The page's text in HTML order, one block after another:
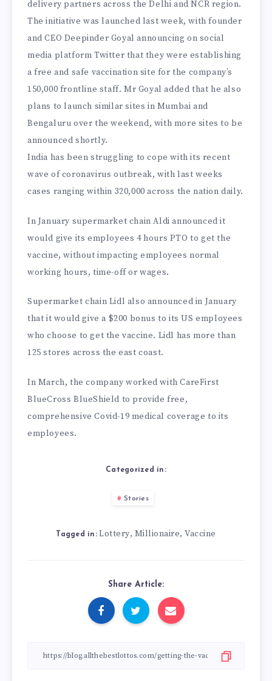
delivery partners across the Delhi and NCR region.
The initiative was launched last week, with founder
and CEO Deepinder Goyal announcing on social
media platform Twitter that they were establishing
a free and safe vaccination site for the company’s
150,000 frontline staff. Mr Goyal added that he also
plans to launch similar sites in Mumbai and
Bengaluru over the weekend, with more sites to be
announced shortly.
India has been struggling to cope with its recent
wave of coronavirus outbreak, with last weeks
cases ranging within 320,000 across the nation daily.
In January supermarket chain Aldi announced it
would give its employees 4 hours PTO to get the
vaccine, without impacting employees normal
working hours, time-off or wages.
Supermarket chain Lidl also announced in January
that it would give a $200 bonus to its US employees
who choose to get the vaccine. Lidl has more than
125 stores across the east coast.
In March, the company worked with CareFirst
BlueCross BlueShield to provide free,
comprehensive Covid-19 medical coverage to its
employees.
Categorized in:
Stories
Tagged in: Lottery, Millionaire,Vaccine
Share Article: